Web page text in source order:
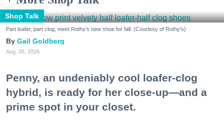
Shop Talk
Part loafer, part clog, meet Rothy's new shoe for fall. (Courtesy of Rothy's)
Gail Goldberg
Aug. 05, 2026
Penny, an undeniably cool loafer-clog
hybrid, is ready for her close-up—and a
prime spot in your closet.